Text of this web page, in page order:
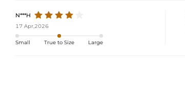
N***H
17 Apr,2026
Small True to Size Large